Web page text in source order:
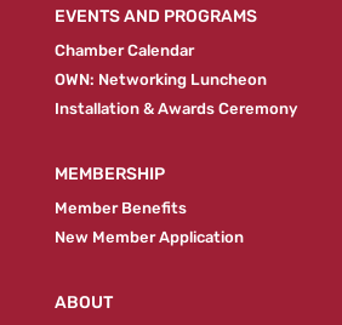
EVENTS AND PROGRAMS
Chamber Calendar
OWN: Networking Luncheon
Installation & Awards Ceremony
MEMBERSHIP
Member Benefits
New Member Application
ABOUT